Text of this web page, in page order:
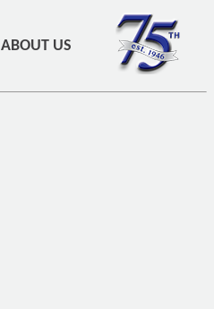
ABOUT US